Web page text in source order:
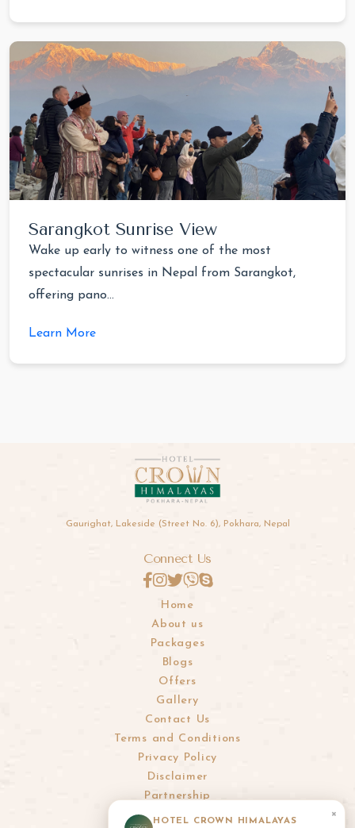
Sarangkot Sunrise View
Wake up early to witness one of the most
spectacular sunrises in Nepal from Sarangkot,
offering pano...
Learn More
Gaurighat, Lakeside (Street No. 6), Pokhara, Nepal
Connect Us
Home
About us
Packages
Blogs
Offers
Gallery
Contact Us
Terms and Conditions
Privacy Policy
Disclaimer
Partnership
info@crownhimalayas.com
×
HOTEL CROWN HIMALAYAS